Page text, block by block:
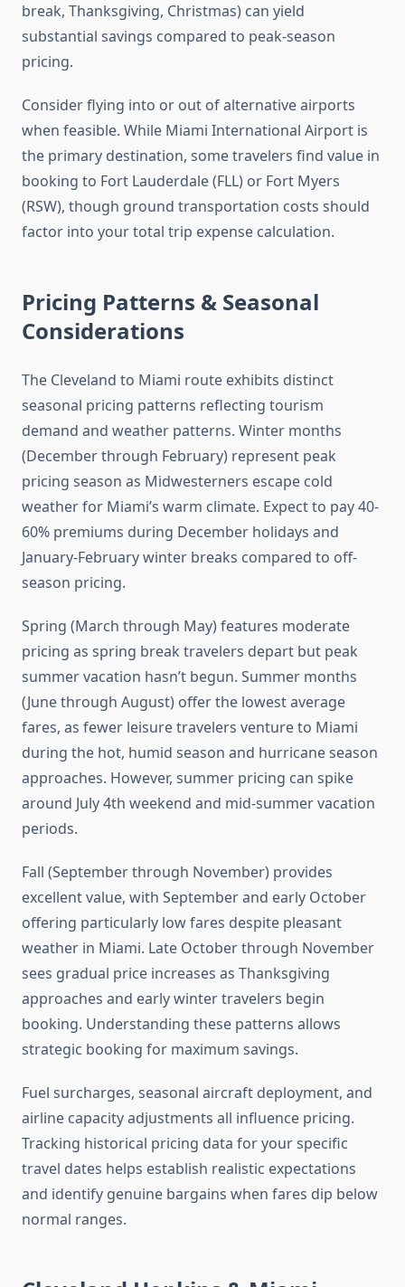
break, Thanksgiving, Christmas) can yield
substantial savings compared to peak-season
pricing.
Consider flying into or out of alternative airports
when feasible. While Miami International Airport is
the primary destination, some travelers find value in
booking to Fort Lauderdale (FLL) or Fort Myers
(RSW), though ground transportation costs should
factor into your total trip expense calculation.
Pricing Patterns & Seasonal
Considerations
The Cleveland to Miami route exhibits distinct
seasonal pricing patterns reflecting tourism
demand and weather patterns. Winter months
(December through February) represent peak
pricing season as Midwesterners escape cold
weather for Miami’s warm climate. Expect to pay 40-
60% premiums during December holidays and
January-February winter breaks compared to off-
season pricing.
Spring (March through May) features moderate
pricing as spring break travelers depart but peak
summer vacation hasn’t begun. Summer months
(June through August) offer the lowest average
fares, as fewer leisure travelers venture to Miami
during the hot, humid season and hurricane season
approaches. However, summer pricing can spike
around July 4th weekend and mid-summer vacation
periods.
Fall (September through November) provides
excellent value, with September and early October
offering particularly low fares despite pleasant
weather in Miami. Late October through November
sees gradual price increases as Thanksgiving
approaches and early winter travelers begin
booking. Understanding these patterns allows
strategic booking for maximum savings.
Fuel surcharges, seasonal aircraft deployment, and
airline capacity adjustments all influence pricing.
Tracking historical pricing data for your specific
travel dates helps establish realistic expectations
and identify genuine bargains when fares dip below
normal ranges.